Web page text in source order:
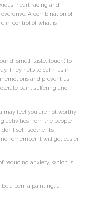
heart racing and
A combination of
in control of what is
smell, taste, touch) to
They help to calm us in
emotions and prevent us
pain, suffering and
may feel you are not worthy
activities from the people
self-soothe. It’s
remember it will get easier
reducing anxiety, which is
be a pen, a painting, a